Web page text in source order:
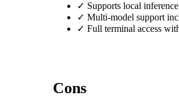
✓ Supports local
✓ Multi-model support
✓ Full terminal access
Cons